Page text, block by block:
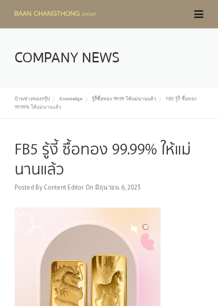
content
COMPANY NEWS
บ้านช่างทองกรุ๊ป Knowledge รู้งี้ซื้อทอง 99.99 ให้แม่นานแล้ว
FB5 รู้งี้ ซื้อทอง
99.99% ให้แม่นานแล้ว
FB5 รู้งี้ ซื้อทอง 99.99% ให้แม่
นานแล้ว
Posted By Content Editor On มิถุนายน 6, 2023